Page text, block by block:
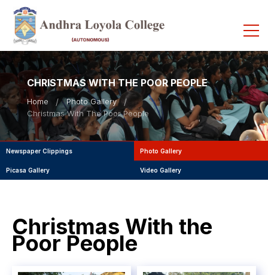
CHRISTMAS WITH THE POOR PEOPLE
Home
Photo Gallery
Christmas With The Poor People
Newspaper Clippings Photo Gallery
Picasa Gallery Video Gallery
Christmas With the
Poor People